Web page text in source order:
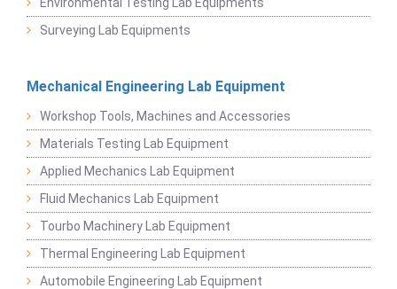
Surveying Lab Equipments
Mechanical Engineering Lab Equipment
Workshop Tools, Machines and Accessories
Materials Testing Lab Equipment
Applied Mechanics Lab Equipment
Fluid Mechanics Lab Equipment
Tourbo Machinery Lab Equipment
Thermal Engineering Lab Equipment
Automobile Engineering Lab Equipment